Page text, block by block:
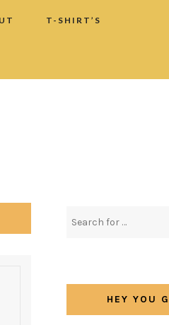
T-SHIRT’S
HEY YOU